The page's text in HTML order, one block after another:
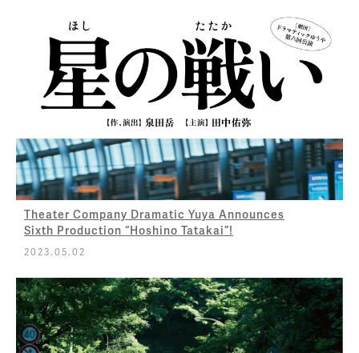
Theater Company Dramatic Yuya Announces
Sixth Production “Hoshino Tatakai”!
2023.05.02